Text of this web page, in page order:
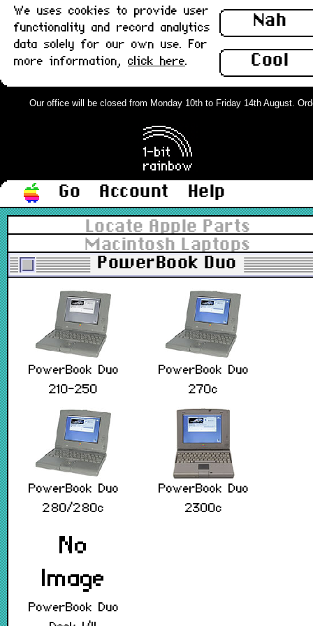
Nah
Cool
We uses cookies to provide user
functionality and record analytics
data solely for our own use. For
more information, click here.
Our office will be closed from Monday 10th to Friday 14th August.
Go Account
Help
Locate Apple Parts
Macintosh Laptops
PowerBook Duo
PowerBook Duo
210-250
PowerBook Duo
270c
PowerBook Duo
280/280c
PowerBook Duo
2300c
PowerBook Duo